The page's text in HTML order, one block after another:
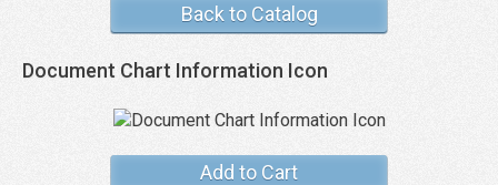
Back to Catalog
Document Chart Information Icon
Add to Cart